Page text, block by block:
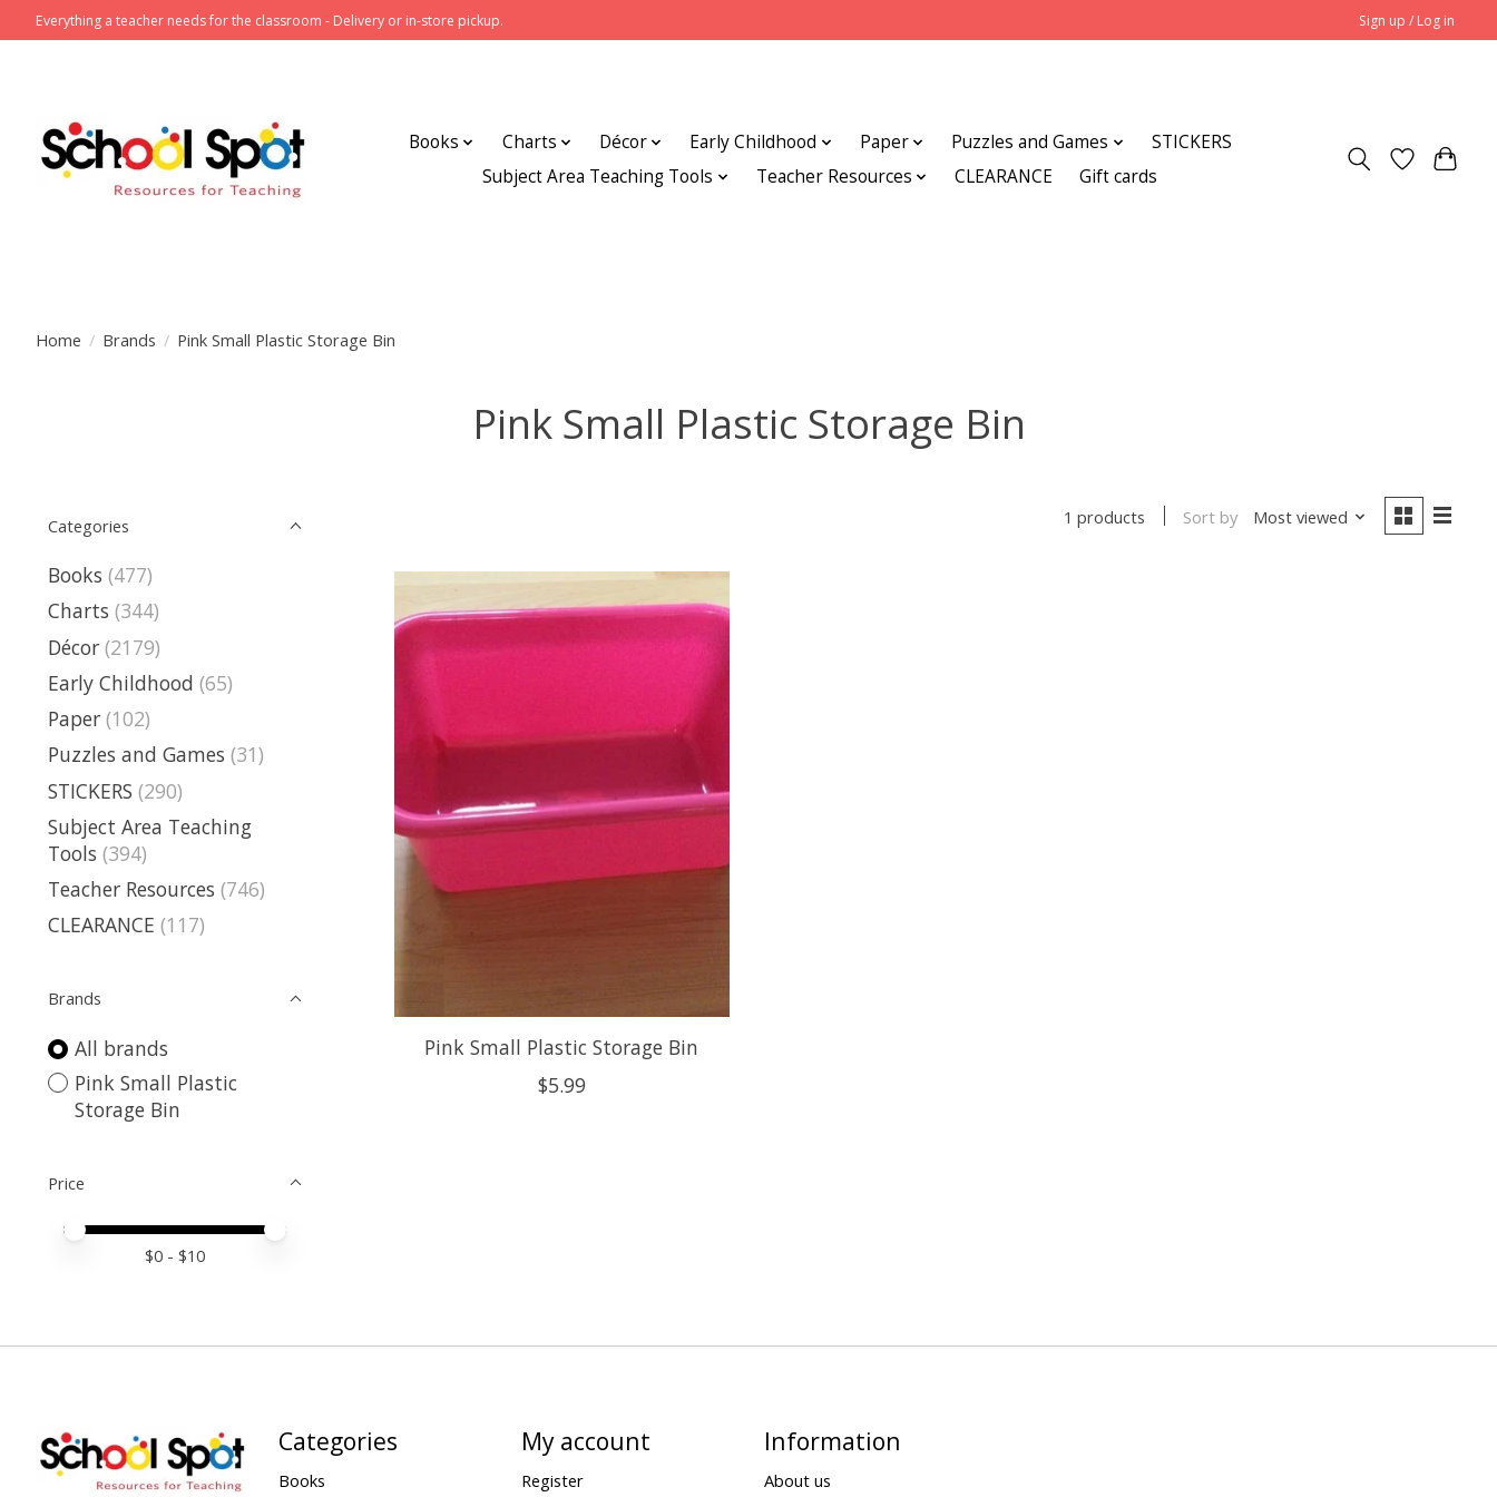
Everything a teacher needs for the classroom - Delivery or in-store pickup. Sign up / Log in
Books Charts Décor Early Childhood Paper Puzzles and Games
STICKERS
Subject Area Teaching Tools
Teacher Resources CLEARANCE Gift cards
Home / Brands / Pink Small Plastic Storage Bin
Pink Small Plastic Storage Bin
Categories
Books (477)
Charts (344)
Décor (2179)
Early Childhood (65)
Paper (102)
Puzzles and Games (31)
STICKERS (290)
Subject Area Teaching
Tools (394)
Teacher Resources (746)
CLEARANCE (117)
Brands
All brands
Pink Small Plastic
Storage Bin
Price
Price minimum value
Price maximum value
$0 - $10
1 products Sort by Most viewed
Pink Small Plastic Storage Bin
$5.99
Categories
Books
My account
Register
Information
About us